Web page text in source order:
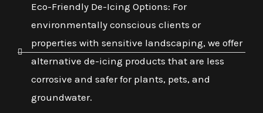
Eco-Friendly De-Icing Options: For
environmentally conscious clients or
properties with sensitive landscaping, we offer
alternative de-icing products that are less
corrosive and safer for plants, pets, and
groundwater.